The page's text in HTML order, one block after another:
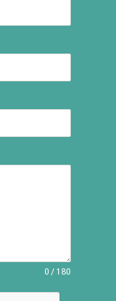
0 / 180